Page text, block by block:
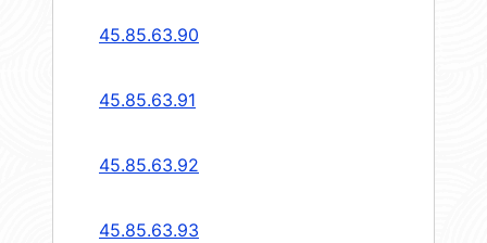
45.85.63.90
45.85.63.91
45.85.63.92
45.85.63.93